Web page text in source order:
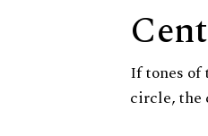
If tones of
circle, the